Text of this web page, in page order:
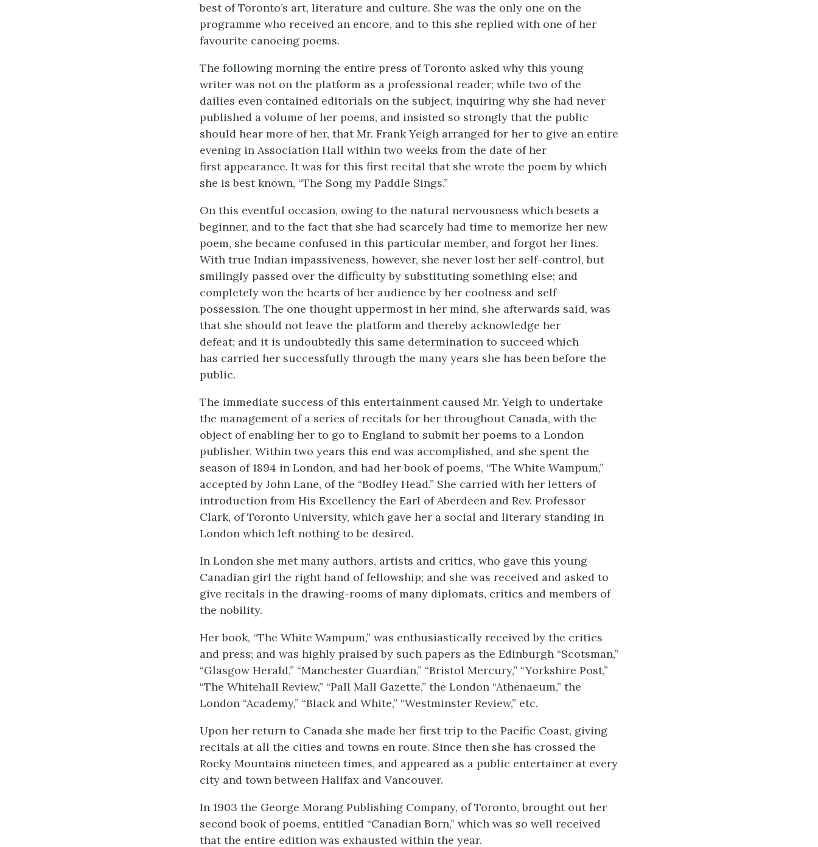
best of Toronto’s art, literature and culture. She was the only one on the
programme who received an encore, and to this she replied with one of her
favourite canoeing poems.
The following morning the entire press of Toronto asked why this young
writer was not on the platform as a professional reader; while two of the
dailies even contained editorials on the subject, inquiring why she had never
published a volume of her poems, and insisted so strongly that the public
should hear more of her, that Mr. Frank Yeigh arranged for her to give an entire
evening in Association Hall within two weeks from the date of her
first appearance. It was for this first recital that she wrote the poem by which
she is best known, “The Song my Paddle Sings.”
On this eventful occasion, owing to the natural nervousness which besets a
beginner, and to the fact that she had scarcely had time to memorize her new
poem, she became confused in this particular member, and forgot her lines.
With true Indian impassiveness, however, she never lost her self-control, but
smilingly passed over the difficulty by substituting something else; and
completely won the hearts of her audience by her coolness and self-
possession. The one thought uppermost in her mind, she afterwards said, was
that she should not leave the platform and thereby acknowledge her
defeat; and it is undoubtedly this same determination to succeed which
has carried her successfully through the many years she has been before the
public.
The immediate success of this entertainment caused Mr. Yeigh to undertake
the management of a series of recitals for her throughout Canada, with the
object of enabling her to go to England to submit her poems to a London
publisher. Within two years this end was accomplished, and she spent the
season of 1894 in London, and had her book of poems, “The White Wampum,”
accepted by John Lane, of the “Bodley Head.” She carried with her letters of
introduction from His Excellency the Earl of Aberdeen and Rev. Professor
Clark, of Toronto University, which gave her a social and literary standing in
London which left nothing to be desired.
In London she met many authors, artists and critics, who gave this young
Canadian girl the right hand of fellowship; and she was received and asked to
give recitals in the drawing-rooms of many diplomats, critics and members of
the nobility.
Her book, “The White Wampum,” was enthusiastically received by the critics
and press; and was highly praised by such papers as the Edinburgh “Scotsman,”
“Glasgow Herald,” “Manchester Guardian,” “Bristol Mercury,” “Yorkshire Post,”
“The Whitehall Review,” “Pall Mall Gazette,” the London “Athenaeum,” the
London “Academy,” “Black and White,” “Westminster Review,” etc.
Upon her return to Canada she made her first trip to the Pacific Coast, giving
recitals at all the cities and towns en route. Since then she has crossed the
Rocky Mountains nineteen times, and appeared as a public entertainer at every
city and town between Halifax and Vancouver.
In 1903 the George Morang Publishing Company, of Toronto, brought out her
second book of poems, entitled “Canadian Born,” which was so well received
that the entire edition was exhausted within the year.